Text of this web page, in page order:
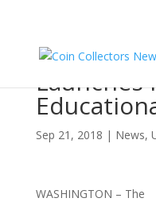
United
Launches
Sep 21, 2018 | News,
WASHINGTON – The